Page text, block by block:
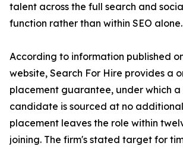
talent across the full search and
function rather than within SEO alone.
According to information published
website, Search For Hire provides a
placement guarantee, under which
candidate is sourced at no
placement leaves the role within
joining. The firm's stated target for